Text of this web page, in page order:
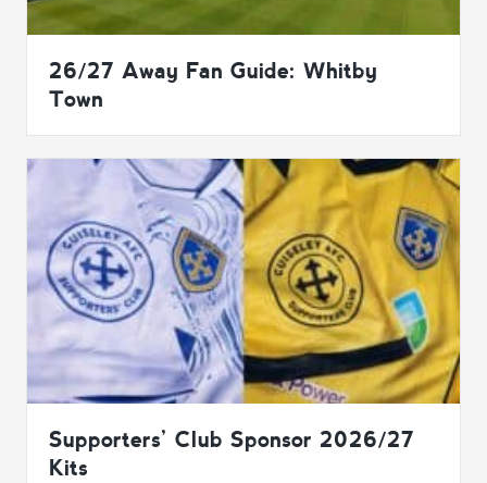
26/27 Away Fan Guide: Whitby
Town
Supporters’ Club Sponsor 2026/27
Kits